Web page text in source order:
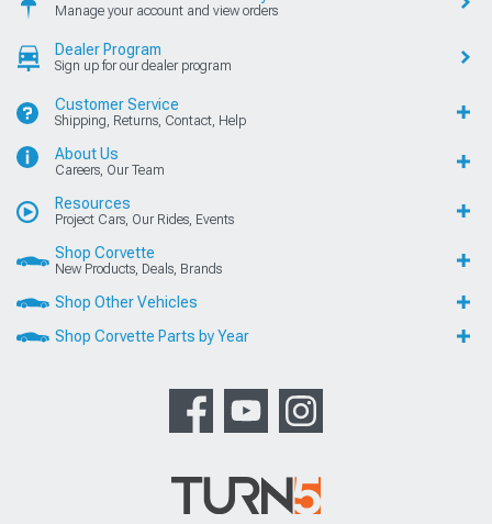
Manage your account and view orders
Dealer Program
Sign up for our dealer program
Customer Service
Shipping, Returns, Contact, Help
About Us
Careers, Our Team
Resources
Project Cars, Our Rides, Events
Shop Corvette
New Products, Deals, Brands
Shop Other Vehicles
Shop Corvette Parts by Year